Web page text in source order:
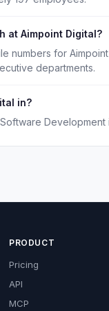
at Aimpoint Digital?
numbers for
departments.
in?
Development
PRODUCT
Pricing
API
MCP